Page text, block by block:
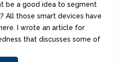
be a good idea to segment
All those smart devices have
I wrote an article for
that discusses some of